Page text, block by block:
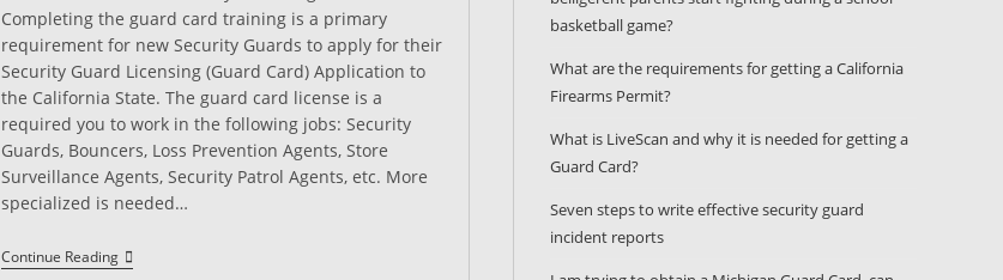
Completing the guard card training is a primary
requirement for new Security Guards to apply for their
Security Guard Licensing (Guard Card) Application to
the California State. The guard card license is a
required you to work in the following jobs: Security
Guards, Bouncers, Loss Prevention Agents, Store
Surveillance Agents, Security Patrol Agents, etc. More
specialized is needed…
Continue ReadingWhat
basketball game?
What are the requirements for getting a California
Firearms Permit?
What is LiveScan and why it is needed for getting a
Guard Card?
Seven steps to write effective security guard
incident reports